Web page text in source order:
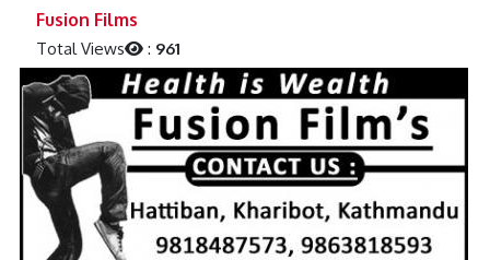
Fusion Films
Total Views : 961